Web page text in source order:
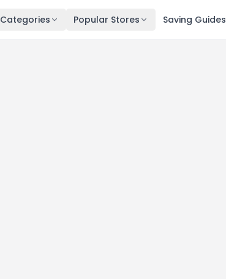
Categories Popular Stores Saving Guides